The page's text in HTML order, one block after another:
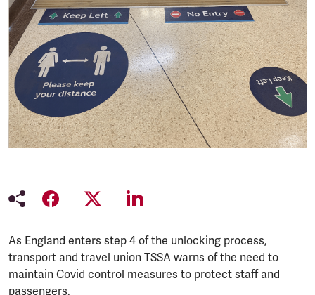
As England enters step 4 of the unlocking process,
transport and travel union TSSA warns of the need to
maintain Covid control measures to protect staff and
passengers.